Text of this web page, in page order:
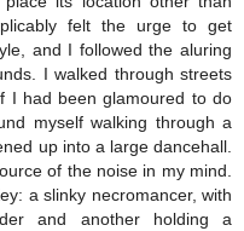
felt the urge to get
and I followed the aluring
I walked through streets
I had been glamoured to do
myself walking through a
up into a large dancehall.
of the noise in my mind.
a slinky necromancer, with
and another holding a